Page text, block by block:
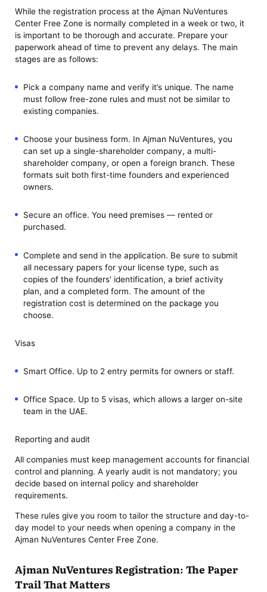
While the registration process at the Ajman NuVentures
Center Free Zone is normally completed in a week or two, it
is important to be thorough and accurate. Prepare your
paperwork ahead of time to prevent any delays. The main
stages are as follows:
Pick a company name and verify it’s unique. The name
must follow free-zone rules and must not be similar to
existing companies.
Choose your business form. In Ajman NuVentures, you
can set up a single-shareholder company, a multi-
shareholder company, or open a foreign branch. These
formats suit both first-time founders and experienced
owners.
Secure an office. You need premises — rented or
purchased.
Complete and send in the application. Be sure to submit
all necessary papers for your license type, such as
copies of the founders' identification, a brief activity
plan, and a completed form. The amount of the
registration cost is determined on the package you
choose.
Visas
Smart Office. Up to 2 entry permits for owners or staff.
Office Space. Up to 5 visas, which allows a larger on-site
team in the UAE.
Reporting and audit
All companies must keep management accounts for financial
control and planning. A yearly audit is not mandatory; you
decide based on internal policy and shareholder
requirements.
These rules give you room to tailor the structure and day-to-
day model to your needs when opening a company in the
Ajman NuVentures Center Free Zone.
Ajman NuVentures Registration: The Paper
Trail That Matters